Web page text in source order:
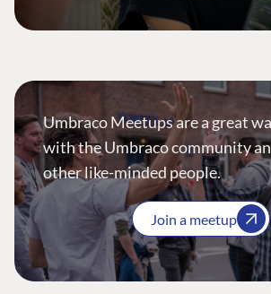
Umbraco Meetups are a great
with the Umbraco community
other like-minded people.
Join a meetup